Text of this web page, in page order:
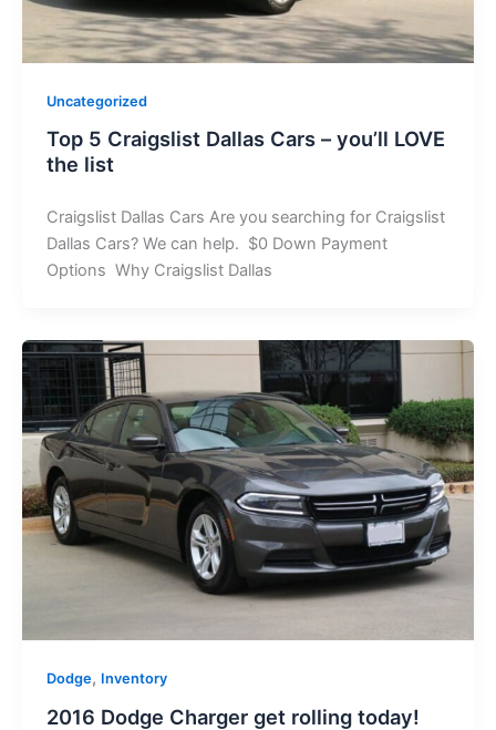
Uncategorized
Top 5 Craigslist Dallas Cars – you’ll LOVE
the list
Craigslist Dallas Cars Are you searching for Craigslist
Dallas Cars? We can help. $0 Down Payment
Options Why Craigslist Dallas
Dodge, Inventory
2016 Dodge Charger get rolling today!